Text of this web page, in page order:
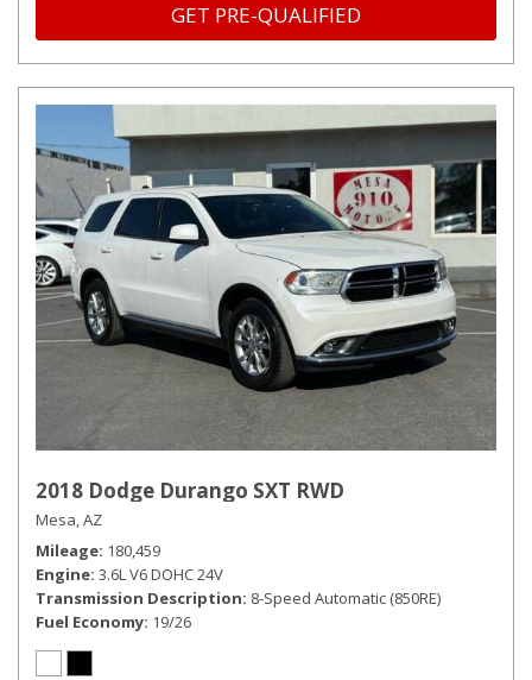
GET PRE-QUALIFIED
2018 Dodge Durango SXT RWD
Mesa, AZ
Mileage 180,459
Engine 3.6L V6 DOHC 24V
Transmission Description 8-Speed Automatic (850RE)
Fuel Economy 19/26